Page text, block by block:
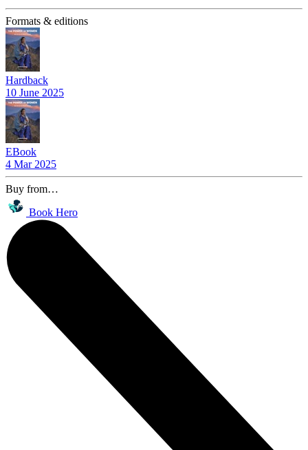
Formats & editions
Hardback
10 June 2025
EBook
4 Mar 2025
Buy from…
Book Hero